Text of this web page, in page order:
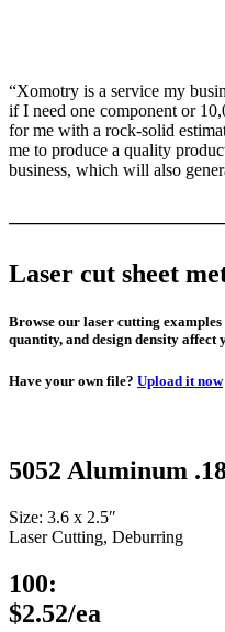
“Xomotry is a service my
if I need one component or
for me with a rock-solid
me to produce a quality
business, which will also
Laser cut sheet
Browse our laser cutting examples
quantity, and design density
Have your own file? Upload it now
5052 Aluminum
Size: 3.6 x 2.5″
Laser Cutting, Deburring
100:
$2.52/ea